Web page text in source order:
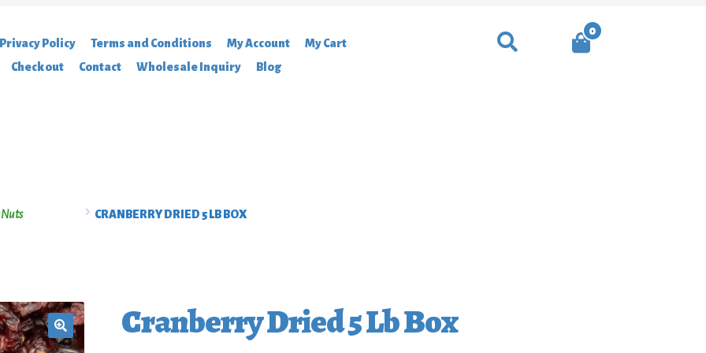
Privacy Policy Terms and Conditions My Account
My Cart
Checkout Contact Wholesale Inquiry Blog
Search 0
CRANBERRY DRIED 5 LB BOX
Cranberry Dried 5 Lb Box